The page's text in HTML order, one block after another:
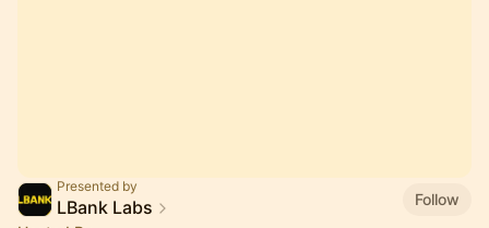
Presented by
LBank Labs
Follow